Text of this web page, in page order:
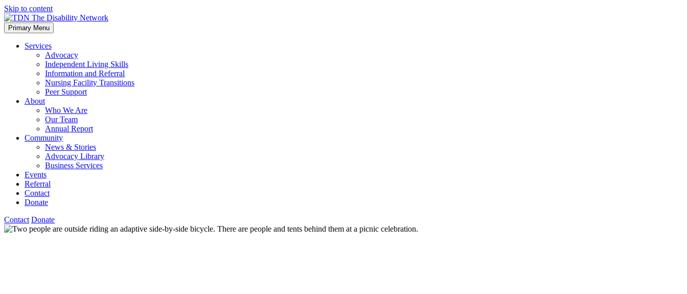
Skip to content
Primary Menu
Services
Advocacy
Independent Living Skills
Information and Referral
Nursing Facility Transitions
Peer Support
About
Who We Are
Our Team
Annual Report
Community
News & Stories
Advocacy Library
Business Services
Events
Referral
Contact
Donate
Contact Donate